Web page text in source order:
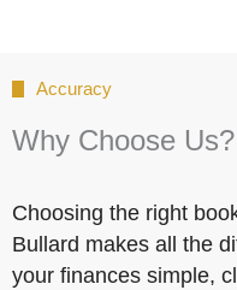
Accuracy
Why Choose Us?
Choosing the right
Bullard makes all the
your finances simple,